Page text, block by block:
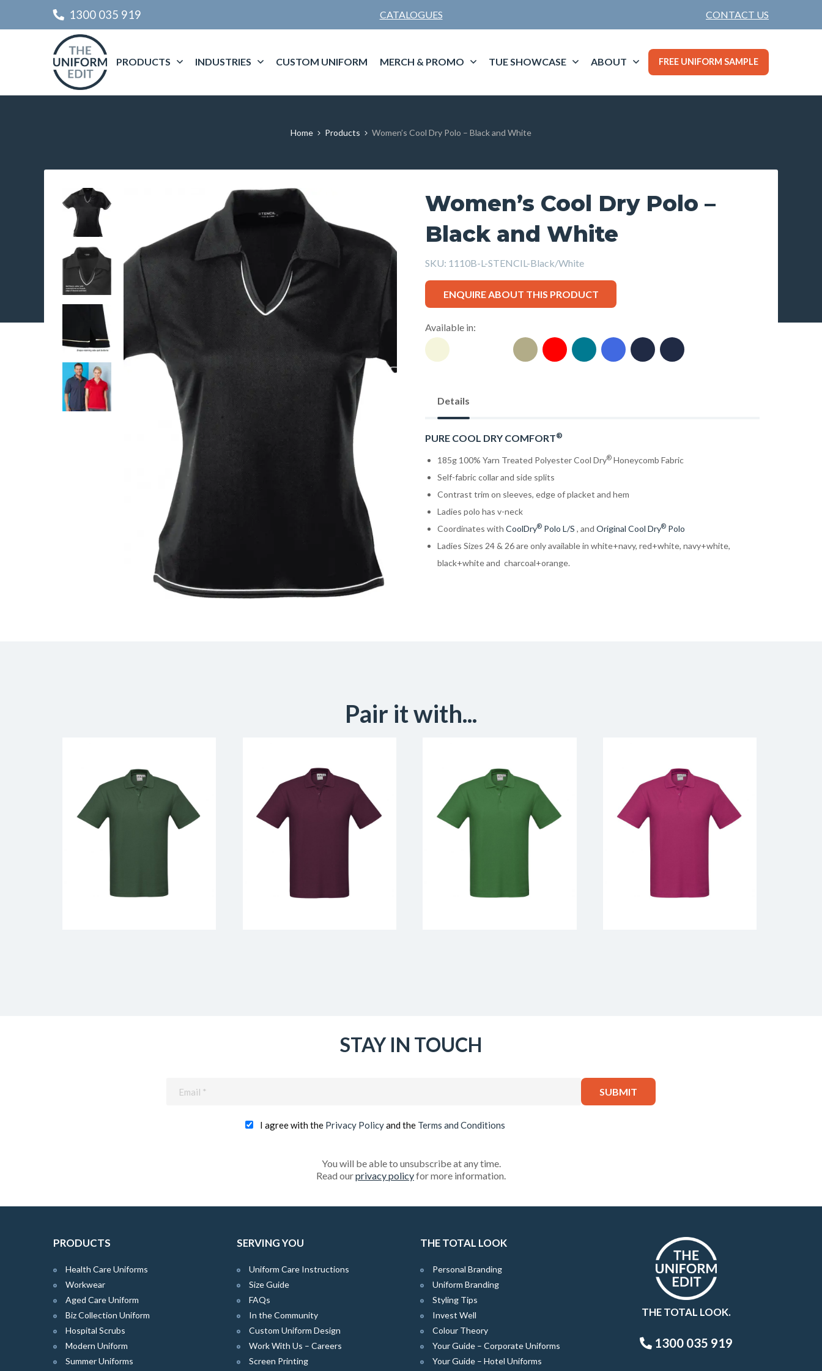
1300 035 919 CATALOGUES CONTACT US
PRODUCTS INDUSTRIES CUSTOM UNIFORM MERCH & PROMO TUE SHOWCASE ABOUT FREE UNIFORM SAMPLE
Home Products Women’s Cool Dry Polo – Black and White
Women’s Cool Dry Polo –
Black and White
SKU: 1110B-L-STENCIL-Black/White
ENQUIRE ABOUT THIS PRODUCT
Available in:
Details
PURE COOL DRY COMFORT®
185g 100% Yarn Treated Polyester Cool Dry®Honeycomb Fabric
Self-fabric collar and side splits
Contrast trim on sleeves, edge of placket and hem
Ladies polo has v-neck
Coordinates with CoolDry®Polo L/S , and Original Cool Dry®Polo
Ladies Sizes 24 & 26 are only available in white+navy, red+white, navy+white,
black+white and charcoal+orange.
Pair it with...
STAY IN TOUCH
I agree with the Privacy Policyand the Terms and Conditions
You will be able to unsubscribe at any time.
Read ourprivacy policyfor more information.
PRODUCTS
Health Care Uniforms
Workwear
Aged Care Uniform
Biz Collection Uniform
Hospital Scrubs
Modern Uniform
Summer Uniforms
SERVING YOU
Uniform Care Instructions
Size Guide
FAQs
In the Community
Custom Uniform Design
Work With Us – Careers
Screen Printing
THE TOTAL LOOK
Personal Branding
Uniform Branding
Styling Tips
Invest Well
Colour Theory
Your Guide – Corporate Uniforms
Your Guide – Hotel Uniforms
THE TOTAL LOOK.
1300 035 919